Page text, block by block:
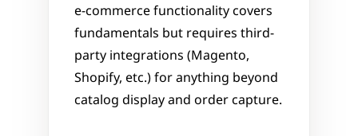
e-commerce functionality covers
fundamentals but requires third-
party integrations (Magento,
Shopify, etc.) for anything beyond
catalog display and order capture.